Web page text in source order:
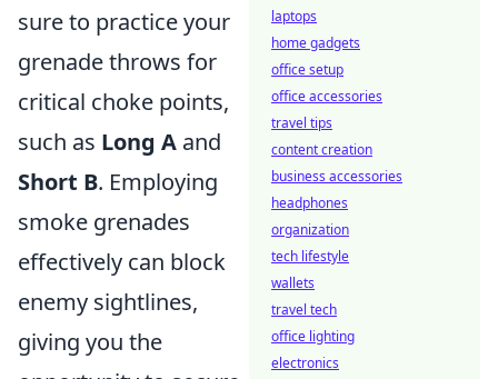
sure to practice your
grenade throws for
critical choke points,
such as Long A and
Short B. Employing
smoke grenades
effectively can block
enemy sightlines,
giving you the
laptops
home gadgets
office setup
office accessories
travel tips
content creation
business accessories
headphones
organization
tech lifestyle
wallets
travel tech
office lighting
electronics